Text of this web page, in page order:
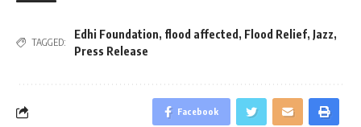
TAGGED:
Edhi Foundation, flood affected, Flood Relief, Jazz,
Press Release
Facebook